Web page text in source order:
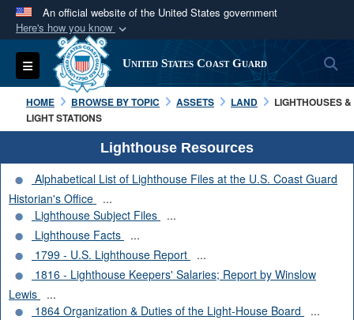
An official website of the United States government
Here's how you know
Official websites use .mil
A.milwebsite belongs to an official U.S.
Department of Defense organization in the United
States.
Secure .mil websites use HTTPS
Alock ( )orhttps://means you’ve safely
connected to the .mil website. Share sensitive
information only on official, secure websites.
Toggle navigation United States Coast Guard
HOME BROWSE BY TOPIC ASSETS LAND
LIGHTHOUSES &
LIGHT STATIONS
Lighthouse Resources
Alphabetical List of Lighthouse Files at the U.S. Coast Guard
Historian's Office
...
Lighthouse Subject Files
...
Lighthouse Facts
...
1799 - U.S. Lighthouse Report
...
1816 - Lighthouse Keepers' Salaries; Report by Winslow
Lewis
...
1864 Organization & Duties of the Light-House Board
...